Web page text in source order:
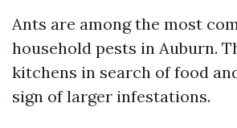
Ants are among the most
household pests in Auburn.
kitchens in search of food
sign of larger infestations.